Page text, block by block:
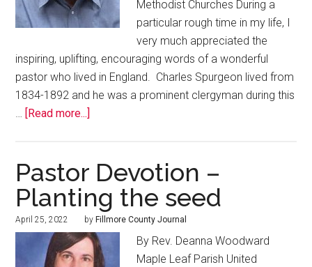
Methodist Churches During a
particular rough time in my life, I
very much appreciated the
inspiring, uplifting, encouraging words of a wonderful
pastor who lived in England. Charles Spurgeon lived from
1834-1892 and he was a prominent clergyman during this
…
[Read more...]
Pastor Devotion –
Planting the seed
April 25, 2022 by Fillmore County Journal
By Rev. Deanna Woodward
Maple Leaf Parish United